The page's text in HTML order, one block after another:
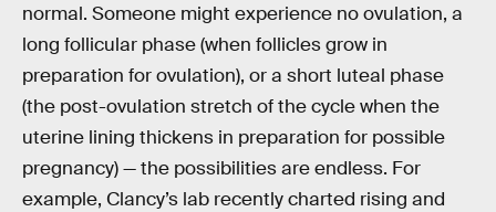
normal. Someone might experience no ovulation, a
long follicular phase (when follicles grow in
preparation for ovulation), or a short luteal phase
(the post-ovulation stretch of the cycle when the
uterine lining thickens in preparation for possible
pregnancy) — the possibilities are endless. For
example, Clancy’s lab recently charted rising and